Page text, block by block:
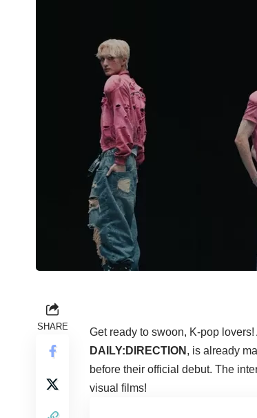
SHARE Get ready to swoon, K-pop
DAILY:DIRECTION , is already
before their official debut. The
visual films!